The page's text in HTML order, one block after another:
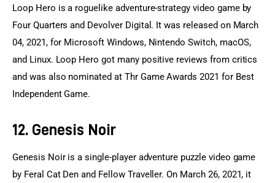
Loop Hero is a roguelike adventure-strategy video game by
Four Quarters and Devolver Digital. It was released on March
04, 2021, for Microsoft Windows, Nintendo Switch, macOS,
and Linux. Loop Hero got many positive reviews from critics
and was also nominated at Thr Game Awards 2021 for Best
Independent Game.
12. Genesis Noir
Genesis Noir is a single-player adventure puzzle video game
by Feral Cat Den and Fellow Traveller. On March 26, 2021, it